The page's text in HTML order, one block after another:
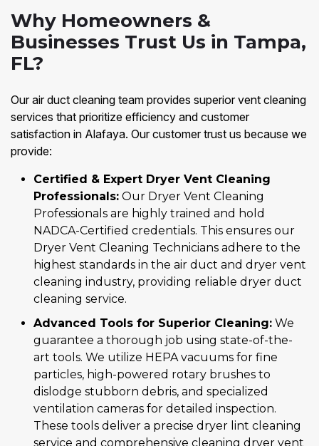
Why Homeowners &
Businesses Trust Us in Tampa,
FL?
Our air duct cleaning team provides superior vent cleaning
services that prioritize efficiency and customer
satisfaction in Alafaya. Our customer trust us because we
provide:
Certified & Expert Dryer Vent Cleaning
Professionals: Our Dryer Vent Cleaning
Professionals are highly trained and hold
NADCA-Certified credentials. This ensures our
Dryer Vent Cleaning Technicians adhere to the
highest standards in the air duct and dryer vent
cleaning industry, providing reliable dryer duct
cleaning service.
Advanced Tools for Superior Cleaning: We
guarantee a thorough job using state-of-the-
art tools. We utilize HEPA vacuums for fine
particles, high-powered rotary brushes to
dislodge stubborn debris, and specialized
ventilation cameras for detailed inspection.
These tools deliver a precise dryer lint cleaning
service and comprehensive cleaning dryer vent